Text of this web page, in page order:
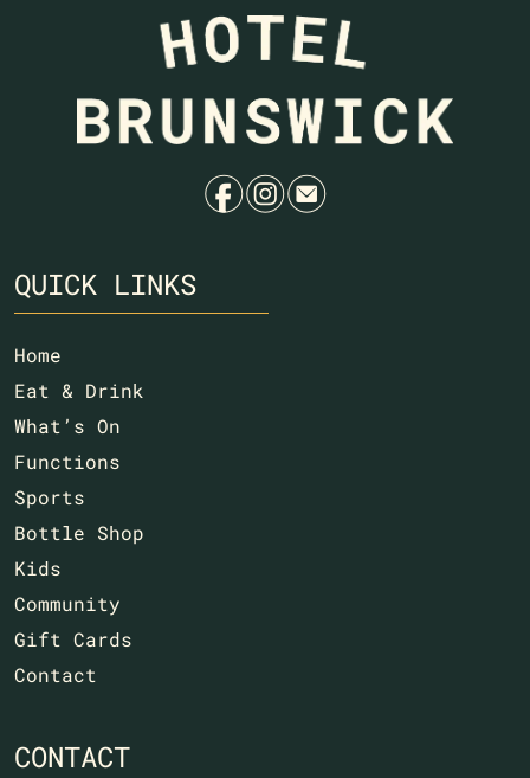
fie
QUICK LINKS
Home
Eat & Drink
What’s On
Functions
Sports
Bottle Shop
Kids
Community
Gift Cards
Contact
CONTACT